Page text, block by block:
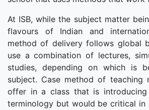
At ISB, while the subject matter
flavours of Indian and
method of delivery follows global
use a combination of lectures,
studies, depending on which is
subject. Case method of teaching
offer in a class that is introducing
terminology but would be critical in